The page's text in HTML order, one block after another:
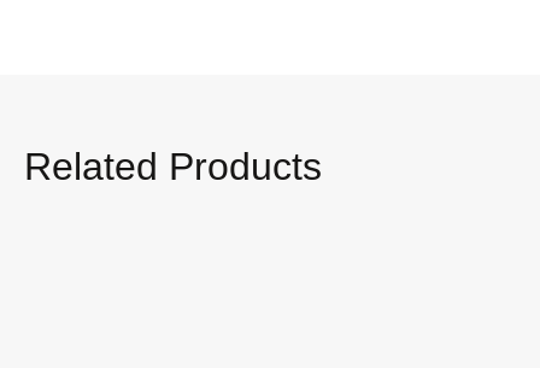
Related Products